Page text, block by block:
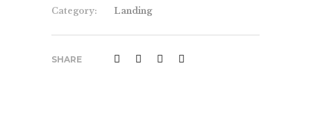
Category:
Landing
SHARE